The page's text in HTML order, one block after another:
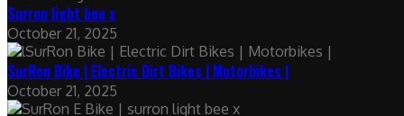
Surron light bee x
October 21, 2025
SurRon Bike | Electric Dirt Bikes | Motorbikes |
October 21, 2025